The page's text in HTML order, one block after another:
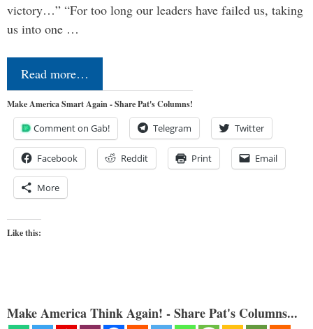
victory…” “For too long our leaders have failed us, taking
us into one …
Read more…
Make America Smart Again - Share Pat's Columns!
Comment on Gab! Telegram Twitter
Facebook Reddit Print Email
More
Like this:
Make America Think Again! - Share Pat's Columns...